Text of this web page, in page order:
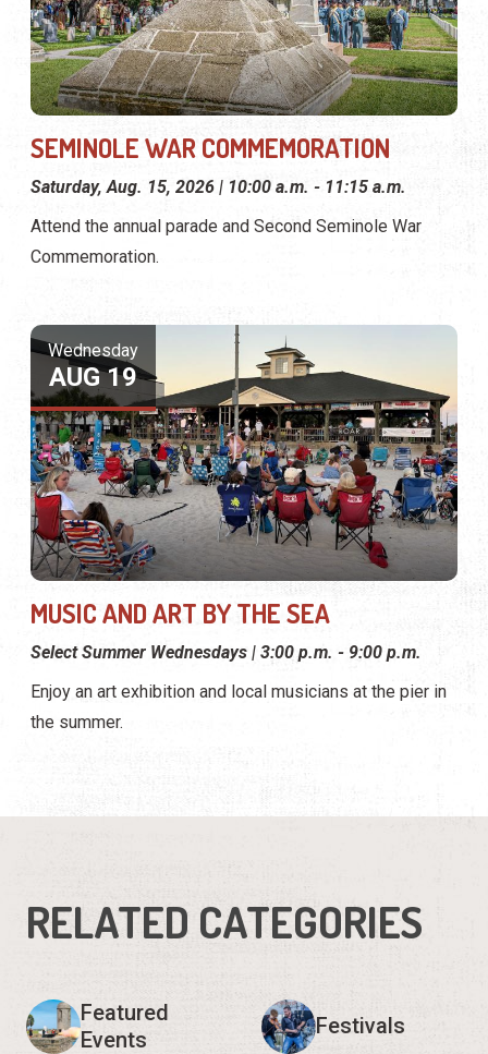
SEMINOLE WAR COMMEMORATION
Saturday, Aug. 15, 2026 | 10:00 a.m. - 11:15 a.m.
Attend the annual parade and Second Seminole War
Commemoration.
Wednesday
AUG 19
MUSIC AND ART BY THE SEA
Select Summer Wednesdays | 3:00 p.m. - 9:00 p.m.
Enjoy an art exhibition and local musicians at the pier in
the summer.
RELATED CATEGORIES
Featured
Events
Festivals